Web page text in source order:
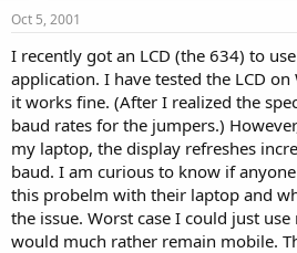
s
t
a
t
e
r
e
Oct 5, 2001
I recently got an LCD (the 634) to
application. I have tested the LCD
it works fine. (After I realized the
baud rates for the jumpers.)
my laptop, the display refreshes
baud. I am curious to know if
this probelm with their laptop and
the issue. Worst case I could just
would much rather remain mobile.